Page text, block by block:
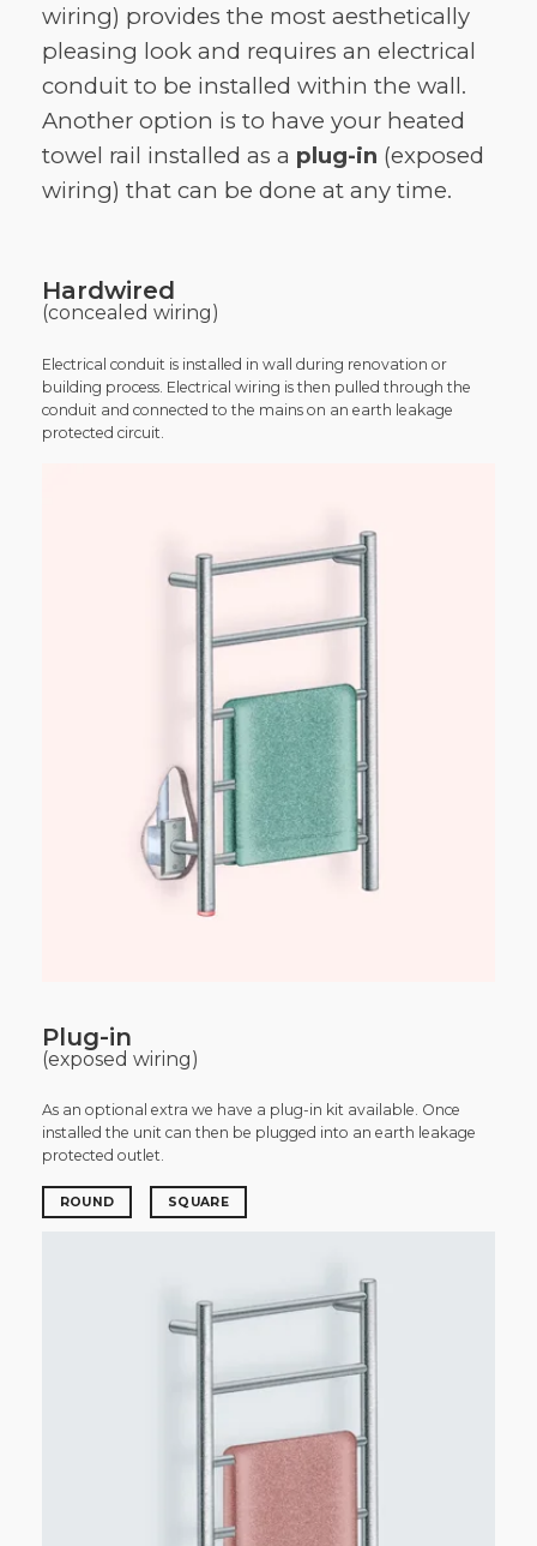
wiring) provides the most aesthetically
pleasing look and requires an electrical
conduit to be installed within the wall.
Another option is to have your heated
towel rail installed as a plug-in (exposed
wiring) that can be done at any time.
Hardwired
(concealed wiring)
Electrical conduit is installed in wall during renovation or
building process. Electrical wiring is then pulled through the
conduit and connected to the mains on an earth leakage
protected circuit.
Plug-in
(exposed wiring)
As an optional extra we have a plug-in kit available. Once
installed the unit can then be plugged into an earth leakage
protected outlet.
ROUND SQUARE